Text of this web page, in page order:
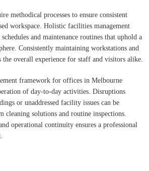
methodical processes to ensure consistent
workspace. Holistic facilities management
and maintenance routines that uphold a
Consistently maintaining workstations and
the overall experience for staff and visitors alike.
framework for offices in Melbourne
of day-to-day activities. Disruptions
or unaddressed facility issues can be
cleaning solutions and routine inspections.
operational continuity ensures a professional